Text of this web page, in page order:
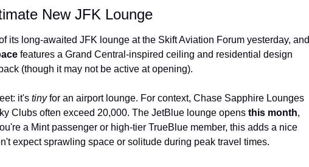
New JFK Lounge
its long-awaited JFK lounge at the Skift Aviation Forum yesterday, and
features a Grand Central-inspired ceiling and residential design
(though it may not be active at opening).
it's tiny for an airport lounge. For context, Chase Sapphire Lounges
Clubs often exceed 20,000. The JetBlue lounge opens this month,
a Mint passenger or high-tier TrueBlue member, this adds a nice
expect sprawling space or solitude during peak travel times.